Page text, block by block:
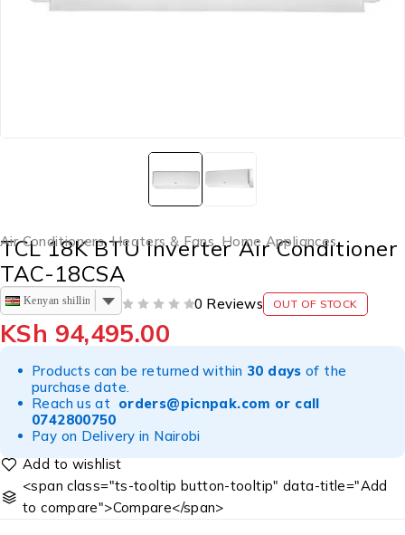
Air Conditioners, Heaters & Fans,Home Appliances
TCL 18K BTU Inverter Air Conditioner
TAC-18CSA
Kenyan shilling 0 Reviews OUT OF STOCK
KSh 94,495.00
Products can be returned within 30 days of the
purchase date.
Reach us at orders@picnpak.com or call
0742800750
Pay on Delivery in Nairobi
<span class="ts-tooltip button-tooltip" data-title="Add
to compare">Compare</span>